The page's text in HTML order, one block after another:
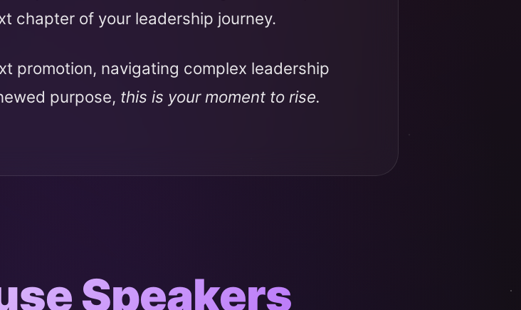
chapter of your leadership journey.
promotion, navigating complex leadership
purpose, this is your moment to rise.
Speakers